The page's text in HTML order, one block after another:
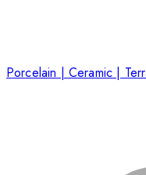
Porcelain | Ceramic |